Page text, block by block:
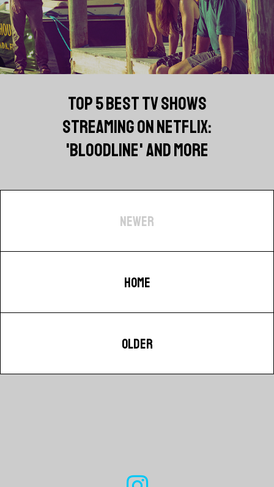
TOP 5 BEST TV SHOWS
STREAMING ON NETFLIX:
'BLOODLINE' AND MORE
NEWER
HOME
OLDER